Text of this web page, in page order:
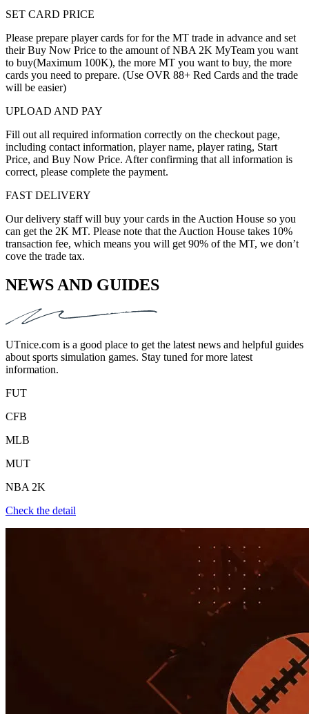
SET CARD PRICE
Please prepare player cards for for the MT trade in advance and set
their Buy Now Price to the amount of NBA 2K MyTeam you want
to buy(Maximum 100K), the more MT you want to buy, the more
cards you need to prepare. (Use OVR 88+ Red Cards and the trade
will be easier)
UPLOAD AND PAY
Fill out all required information correctly on the checkout page,
including contact information, player name, player rating, Start
Price, and Buy Now Price. After confirming that all information is
correct, please complete the payment.
FAST DELIVERY
Our delivery staff will buy your cards in the Auction House so you
can get the 2K MT. Please note that the Auction House takes 10%
transaction fee, which means you will get 90% of the MT, we don’t
cove the trade tax.
NEWS AND GUIDES
UTnice.com is a good place to get the latest news and helpful guides
about sports simulation games. Stay tuned for more latest
information.
FUT
CFB
MLB
MUT
NBA 2K
Check the detail